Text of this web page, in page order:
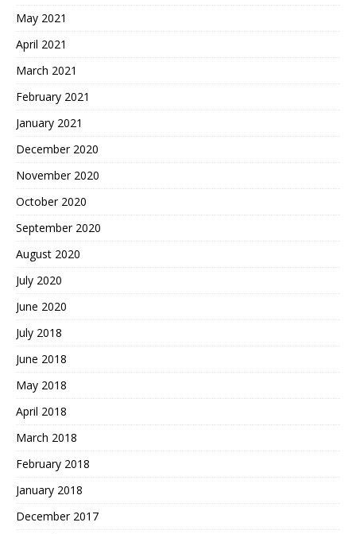
May 2021
April 2021
March 2021
February 2021
January 2021
December 2020
November 2020
October 2020
September 2020
August 2020
July 2020
June 2020
July 2018
June 2018
May 2018
April 2018
March 2018
February 2018
January 2018
December 2017